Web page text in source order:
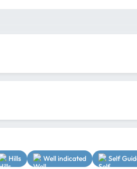
Hills Well indicated Self